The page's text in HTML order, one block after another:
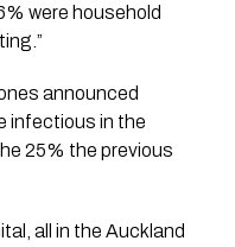
were household
announced
infectious in the
25% the previous
all in the Auckland